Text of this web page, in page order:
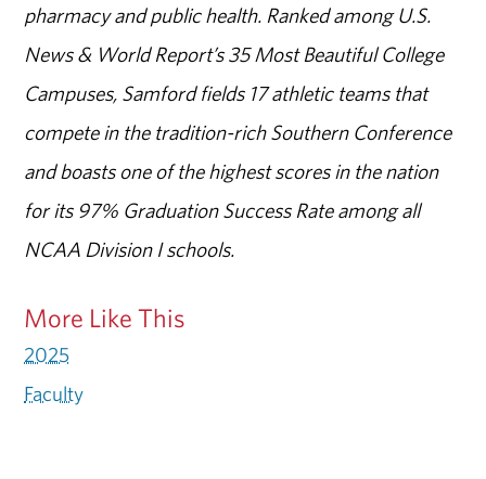
pharmacy and public health. Ranked among U.S.
News & World Report’s 35 Most Beautiful College
Campuses, Samford fields 17 athletic teams that
compete in the tradition-rich Southern Conference
and boasts one of the highest scores in the nation
for its 97% Graduation Success Rate among all
NCAA Division I schools.
More Like This
2025
Faculty